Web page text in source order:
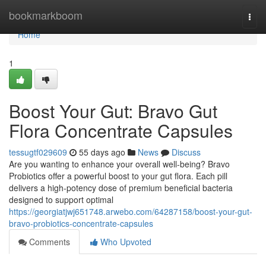
bookmarkboom
Home
Home
1
Boost Your Gut: Bravo Gut
Flora Concentrate Capsules
tessugtf029609 55 days ago News
Discuss
Are you wanting to enhance your overall well-being? Bravo
Probiotics offer a powerful boost to your gut flora. Each pill
delivers a high-potency dose of premium beneficial bacteria
designed to support optimal
https://georgiatjwj651748.arwebo.com/64287158/boost-your-gut-
bravo-probiotics-concentrate-capsules
Comments
Who Upvoted